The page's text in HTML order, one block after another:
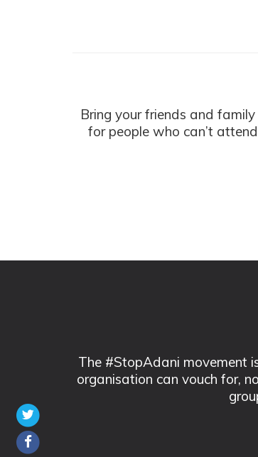
Bring your friends and
for people who can’t
The #StopAdani movement
organisation can vouch for,